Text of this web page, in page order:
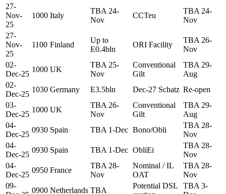
27-
Nov-
25
1000 Italy
TBA 24-
Nov
CCTeu
TBA 24-
Nov
27-
Nov-
25
1100 Finland
Up to
E0.4bln
ORI Facility
TBA 26-
Nov
02-
Dec-25
1000 UK
TBA 25-
Nov
Conventional
Gilt
TBA 29-
Aug
02-
Dec-25
1030 Germany E3.5bln Dec-27 Schatz Re-open
03-
Dec-25
1000 UK
TBA 26-
Nov
Conventional
Gilt
TBA 29-
Aug
04-
Dec-25
0930 Spain TBA 1-Dec Bono/Obli
TBA 28-
Nov
04-
Dec-25
0930 Spain TBA 1-Dec ObliEi
TBA 28-
Nov
04-
Dec-25
0950 France
TBA 28-
Nov
Nominal / IL
OAT
TBA 28-
Nov
09-
0900 Netherlands TBA
Potential DSL
TBA 3-